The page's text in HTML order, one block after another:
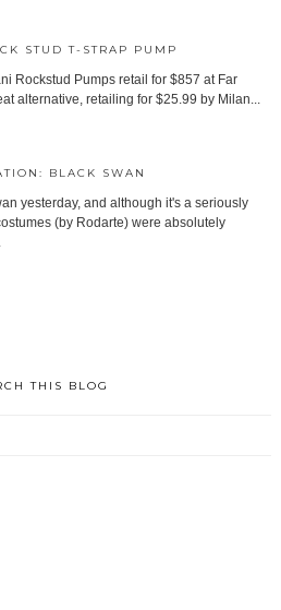
STUD T-STRAP PUMP
Rockstud Pumps retail for $857 at Far
alternative, retailing for $25.99 by Milan...
BLACK SWAN
yesterday, and although it's a seriously
(by Rodarte) were absolutely
THIS BLOG